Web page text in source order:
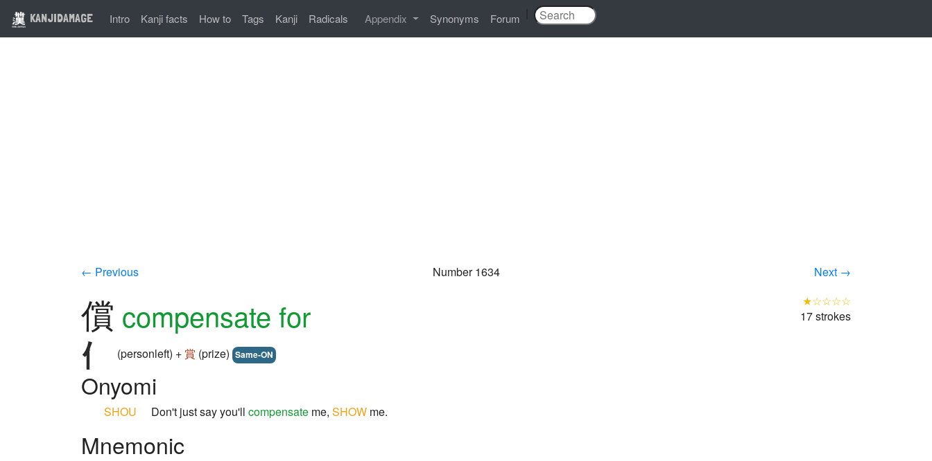
KANJIDAMAGE Intro Kanji facts How to Tags Kanji Radicals Appendix Synonyms Forum
← Previous Number 1634 Next →
償 compensate for
(personleft) + 賞 (prize) Same-ON
★☆☆☆☆
17 strokes
Onyomi
SHOU Don't just say you'll compensate me, SHOW me.
Mnemonic